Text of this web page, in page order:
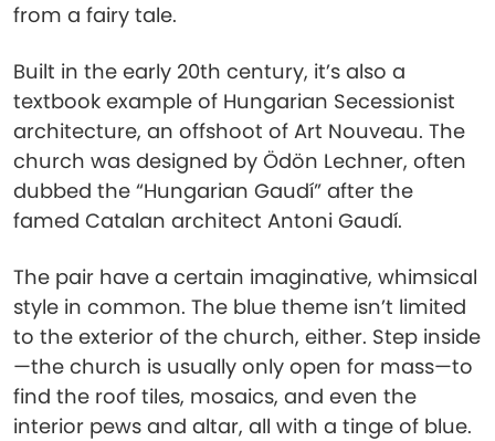
from a fairy tale.
Built in the early 20th century, it’s also a
textbook example of Hungarian Secessionist
architecture, an offshoot of Art Nouveau. The
church was designed by Ödön Lechner, often
dubbed the “Hungarian Gaudí” after the
famed Catalan architect Antoni Gaudí.
The pair have a certain imaginative, whimsical
style in common. The blue theme isn’t limited
to the exterior of the church, either. Step inside
—the church is usually only open for mass—to
find the roof tiles, mosaics, and even the
interior pews and altar, all with a tinge of blue.